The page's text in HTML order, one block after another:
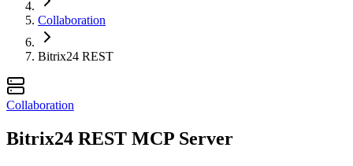
Collaboration
Bitrix24 REST
Collaboration
Bitrix24 REST MCP Server